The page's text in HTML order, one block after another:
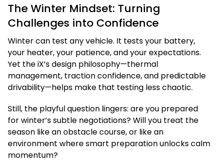
The Winter Mindset: Turning
Challenges into Confidence
Winter can test any vehicle. It tests your battery,
your heater, your patience, and your expectations.
Yet the iX’s design philosophy—thermal
management, traction confidence, and predictable
drivability—helps make that testing less chaotic.
Still, the playful question lingers: are you prepared
for winter’s subtle negotiations? Will you treat the
season like an obstacle course, or like an
environment where smart preparation unlocks calm
momentum?